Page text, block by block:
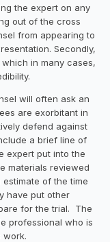
the expert on any
out of the cross
from appearing to
Secondly,
in many cases,
will often ask an
are exorbitant in
defend against
a brief line of
expert put into the
materials reviewed
of the time
have put other
for the trial. The
professional who is
work.